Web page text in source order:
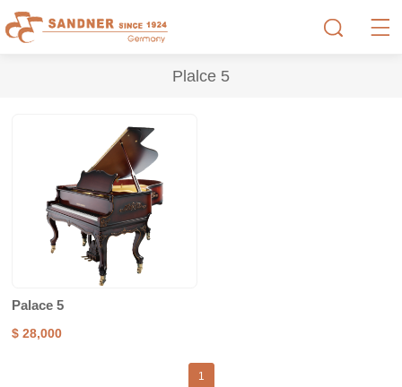
Plalce 5
Palace 5
$ 28,000
1